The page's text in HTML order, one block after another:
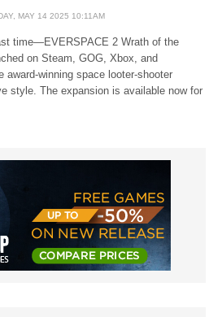
MAY 14 2025 10:11AM
time—EVERSPACE 2 Wrath of the
on Steam, GOG, Xbox, and
award-winning space looter-shooter
style. The expansion is available now for